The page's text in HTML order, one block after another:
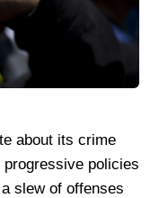
about its crime
policies
slew of offenses